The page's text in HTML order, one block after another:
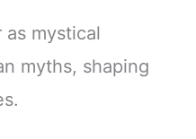
as mystical
myths, shaping